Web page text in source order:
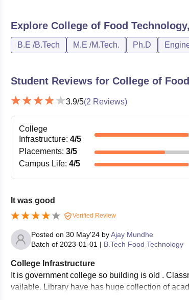
Explore College of Food
B.E /B.Tech M.E /M.Tech. Ph.D
Student Reviews for College of
3.9/5(2 Reviews)
College
Infrastructure: 4/5
Placements: 3/5
Campus Life: 4/5
It was good
Verified Review
Posted on 30 May'24by Ajay Mundhe
Batch of 2023-01-01 | B.Tech Food Technology
College Infrastructure
It is government college so building is old .
vailable. Library have has huge collection of